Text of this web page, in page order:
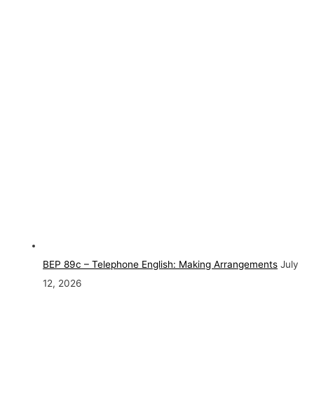
BEP 89c – Telephone English: Making Arrangements July
12, 2026